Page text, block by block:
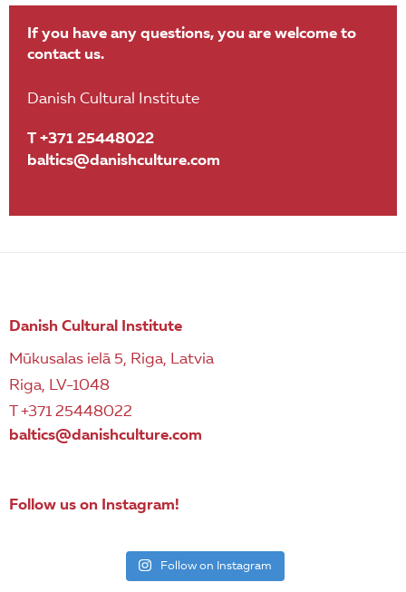
If you have any questions, you are welcome to
contact us.
Danish Cultural Institute
T +371 25448022
baltics@danishculture.com
Danish Cultural Institute
Mūkusalas ielā 5, Riga, Latvia
Riga, LV-1048
T +371 25448022
baltics@danishculture.com
Follow us on Instagram!
Follow on Instagram